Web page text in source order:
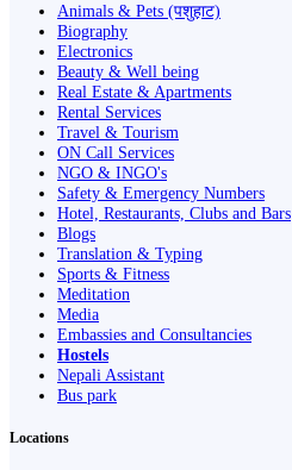
Animals & Pets (पशुहाट)
Biography
Electronics
Beauty & Well being
Real Estate & Apartments
Rental Services
Travel & Tourism
ON Call Services
NGO & INGO's
Safety & Emergency Numbers
Hotel, Restaurants, Clubs and Bars
Blogs
Translation & Typing
Sports & Fitness
Meditation
Media
Embassies and Consultancies
Hostels
Nepali Assistant
Bus park
Locations